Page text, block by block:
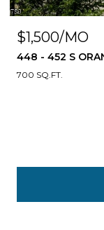
$1,500/MO
448 - 452 S
700 SQ.FT.